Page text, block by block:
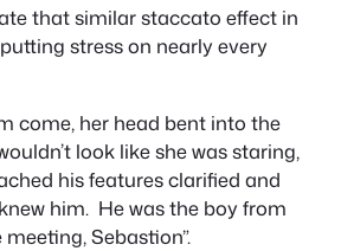
that similar staccato effect in
stress on nearly every
come, her head bent into the
look like she was staring,
his features clarified and
him. He was the boy from
Sebastion”.